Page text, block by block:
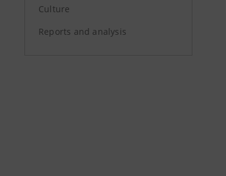
Culture
Reports and analysis